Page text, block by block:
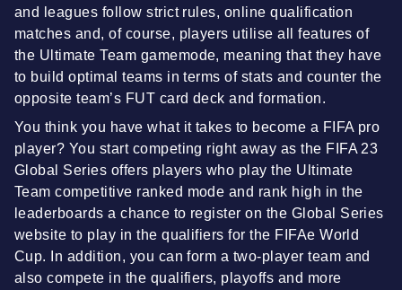
and leagues follow strict rules, online qualification
matches and, of course, players utilise all features of
the Ultimate Team gamemode, meaning that they have
to build optimal teams in terms of stats and counter the
opposite team’s FUT card deck and formation.
You think you have what it takes to become a FIFA pro
player? You start competing right away as the FIFA 23
Global Series offers players who play the Ultimate
Team competitive ranked mode and rank high in the
leaderboards a chance to register on the Global Series
website to play in the qualifiers for the FIFAe World
Cup. In addition, you can form a two-player team and
also compete in the qualifiers, playoffs and more